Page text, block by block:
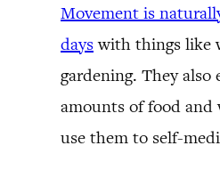
Movement is
dayswith things like
gardening. They also
amounts of food and
use them to self-